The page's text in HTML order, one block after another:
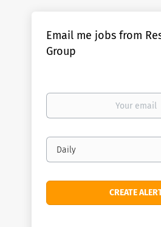
Email me jobs from
Group
Your
Email
frequency